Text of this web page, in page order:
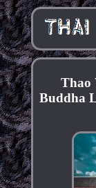
Thao
Buddha